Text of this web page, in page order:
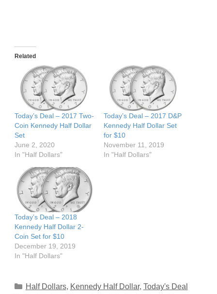
Related
Today’s Deal – 2017 Two-
Coin Kennedy Half Dollar
Set
June 2, 2020
In "Half Dollars"
Today’s Deal – 2017 D&P
Kennedy Half Dollar Set
for $10
November 11, 2019
In "Half Dollars"
Today’s Deal – 2018
Kennedy Half Dollar 2-
Coin Set for $10
December 19, 2019
In "Half Dollars"
Categories
Half Dollars, Kennedy Half Dollar, Today's Deal